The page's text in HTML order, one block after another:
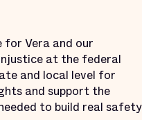
for Vera and our
at the federal
and local level for
and support the
to build real safety